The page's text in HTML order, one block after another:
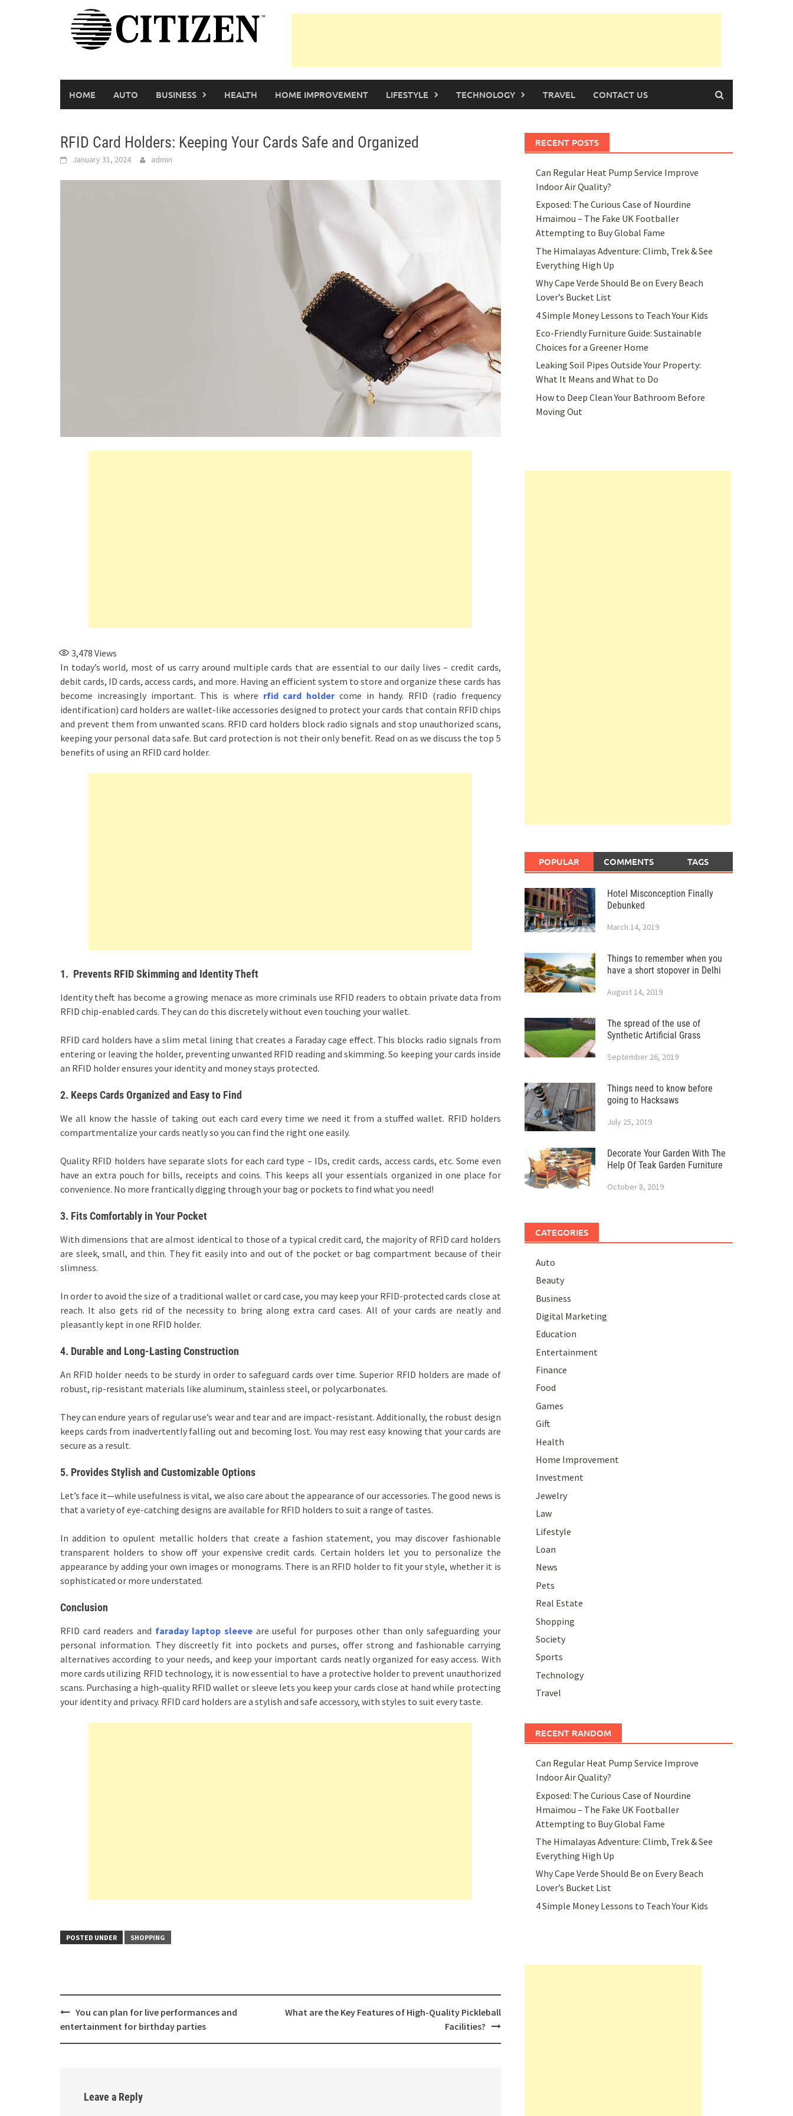
HOME AUTO BUSINESS HEALTH HOME IMPROVEMENT LIFESTYLE TECHNOLOGY TRAVEL CONTACT US
RFID Card Holders: Keeping Your Cards Safe and Organized
January 31, 2024 admin
3,478 Views
In today’s world, most of us carry around multiple cards that are essential to our daily lives – credit cards,
debit cards, ID cards, access cards, and more. Having an efficient system to store and organize these cards has
become increasingly important. This is where rfid card holdercome in handy. RFID (radio frequency
identification) card holders are wallet-like accessories designed to protect your cards that contain RFID chips
and prevent them from unwanted scans. RFID card holders block radio signals and stop unauthorized scans,
keeping your personal data safe. But card protection is not their only benefit. Read on as we discuss the top 5
benefits of using an RFID card holder.
1. Prevents RFID Skimming and Identity Theft
Identity theft has become a growing menace as more criminals use RFID readers to obtain private data from
RFID chip-enabled cards. They can do this discretely without even touching your wallet.
RFID card holders have a slim metal lining that creates a Faraday cage effect. This blocks radio signals from
entering or leaving the holder, preventing unwanted RFID reading and skimming. So keeping your cards inside
an RFID holder ensures your identity and money stays protected.
2. Keeps Cards Organized and Easy to Find
We all know the hassle of taking out each card every time we need it from a stuffed wallet. RFID holders
compartmentalize your cards neatly so you can find the right one easily.
Quality RFID holders have separate slots for each card type – IDs, credit cards, access cards, etc. Some even
have an extra pouch for bills, receipts and coins. This keeps all your essentials organized in one place for
convenience. No more frantically digging through your bag or pockets to find what you need!
3. Fits Comfortably in Your Pocket
With dimensions that are almost identical to those of a typical credit card, the majority of RFID card holders
are sleek, small, and thin. They fit easily into and out of the pocket or bag compartment because of their
slimness.
In order to avoid the size of a traditional wallet or card case, you may keep your RFID-protected cards close at
reach. It also gets rid of the necessity to bring along extra card cases. All of your cards are neatly and
pleasantly kept in one RFID holder.
4. Durable and Long-Lasting Construction
An RFID holder needs to be sturdy in order to safeguard cards over time. Superior RFID holders are made of
robust, rip-resistant materials like aluminum, stainless steel, or polycarbonates.
They can endure years of regular use’s wear and tear and are impact-resistant. Additionally, the robust design
keeps cards from inadvertently falling out and becoming lost. You may rest easy knowing that your cards are
secure as a result.
5. Provides Stylish and Customizable Options
Let’s face it—while usefulness is vital, we also care about the appearance of our accessories. The good news is
that a variety of eye-catching designs are available for RFID holders to suit a range of tastes.
In addition to opulent metallic holders that create a fashion statement, you may discover fashionable
transparent holders to show off your expensive credit cards. Certain holders let you to personalize the
appearance by adding your own images or monograms. There is an RFID holder to fit your style, whether it is
sophisticated or more understated.
Conclusion
RFID card readers and faraday laptop sleeveare useful for purposes other than only safeguarding your
personal information. They discreetly fit into pockets and purses, offer strong and fashionable carrying
alternatives according to your needs, and keep your important cards neatly organized for easy access. With
more cards utilizing RFID technology, it is now essential to have a protective holder to prevent unauthorized
scans. Purchasing a high-quality RFID wallet or sleeve lets you keep your cards close at hand while protecting
your identity and privacy. RFID card holders are a stylish and safe accessory, with styles to suit every taste.
POSTED UNDER SHOPPING
Post
navigation
You can plan for live performances and
entertainment for birthday parties
What are the Key Features of High-Quality Pickleball
Facilities?
Leave a Reply
RECENT POSTS
Can Regular Heat Pump Service Improve
Indoor Air Quality?
Exposed: The Curious Case of Nourdine
Hmaimou – The Fake UK Footballer
Attempting to Buy Global Fame
The Himalayas Adventure: Climb, Trek & See
Everything High Up
Why Cape Verde Should Be on Every Beach
Lover’s Bucket List
4 Simple Money Lessons to Teach Your Kids
Eco-Friendly Furniture Guide: Sustainable
Choices for a Greener Home
Leaking Soil Pipes Outside Your Property:
What It Means and What to Do
How to Deep Clean Your Bathroom Before
Moving Out
POPULAR COMMENTS TAGS
Hotel Misconception Finally
Debunked
March 14, 2019
Things to remember when you
have a short stopover in Delhi
August 14, 2019
The spread of the use of
Synthetic Artificial Grass
September 26, 2019
Things need to know before
going to Hacksaws
July 25, 2019
Decorate Your Garden With The
Help Of Teak Garden Furniture
October 8, 2019
CATEGORIES
Auto
Beauty
Business
Digital Marketing
Education
Entertainment
Finance
Food
Games
Gift
Health
Home Improvement
Investment
Jewelry
Law
Lifestyle
Loan
News
Pets
Real Estate
Shopping
Society
Sports
Technology
Travel
RECENT RANDOM
Can Regular Heat Pump Service Improve
Indoor Air Quality?
Exposed: The Curious Case of Nourdine
Hmaimou – The Fake UK Footballer
Attempting to Buy Global Fame
The Himalayas Adventure: Climb, Trek & See
Everything High Up
Why Cape Verde Should Be on Every Beach
Lover’s Bucket List
4 Simple Money Lessons to Teach Your Kids